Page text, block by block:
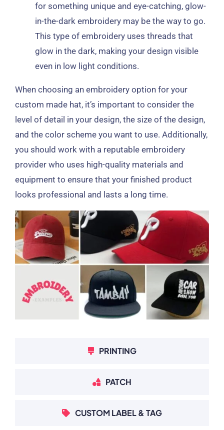
for something unique and eye-catching, glow-
in-the-dark embroidery may be the way to go.
This type of embroidery uses threads that
glow in the dark, making your design visible
even in low light conditions.
When choosing an embroidery option for your
custom made hat, it’s important to consider the
level of detail in your design, the size of the design,
and the color scheme you want to use. Additionally,
you should work with a reputable embroidery
provider who uses high-quality materials and
equipment to ensure that your finished product
looks professional and lasts a long time.
PRINTING
PATCH
CUSTOM LABEL & TAG